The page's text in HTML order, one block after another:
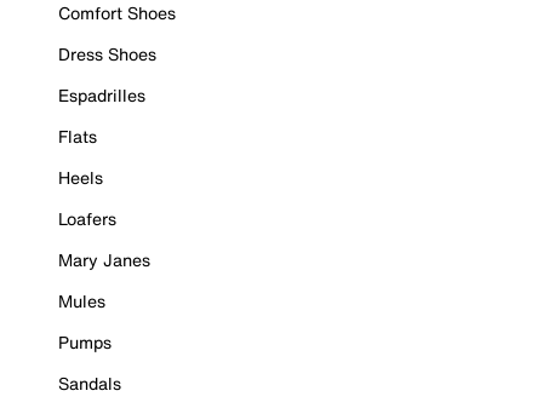
Comfort Shoes
Dress Shoes
Espadrilles
Flats
Heels
Loafers
Mary Janes
Mules
Pumps
Sandals